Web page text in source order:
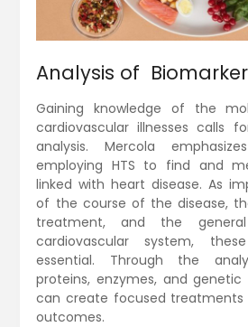
Analysis of
Gaining knowledge of the
cardiovascular illnesses calls
analysis. Mercola
employing HTS to find and
linked with heart disease. As
of the course of the disease,
treatment, and the
cardiovascular system,
essential. Through the
proteins, enzymes, and genetic
can create focused treatments
outcomes.